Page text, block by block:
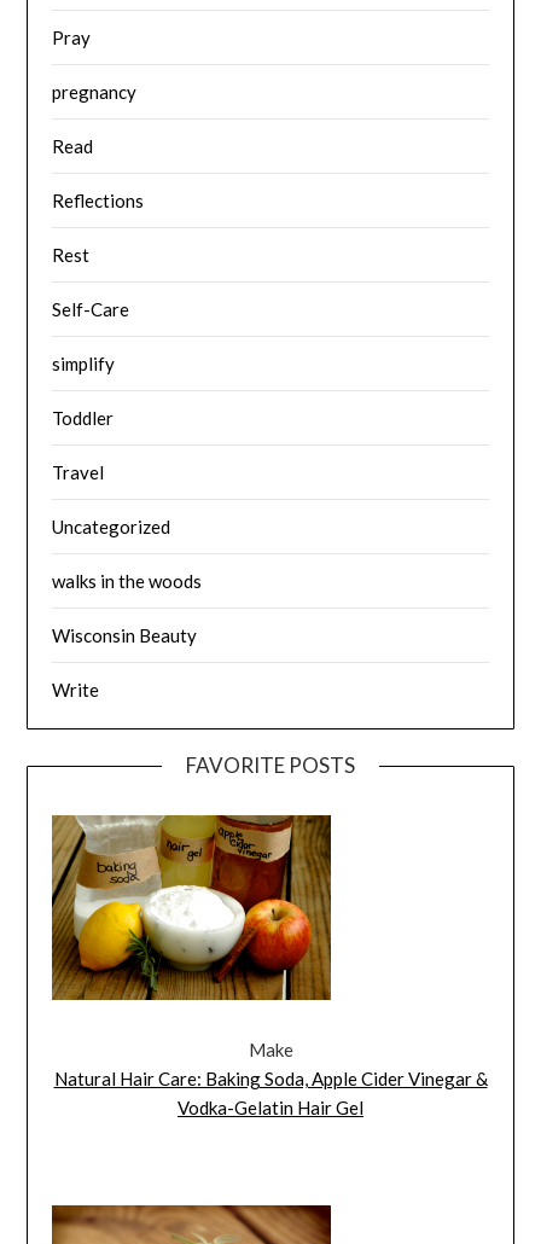
Pray
pregnancy
Read
Reflections
Rest
Self-Care
simplify
Toddler
Travel
Uncategorized
walks in the woods
Wisconsin Beauty
Write
FAVORITE POSTS
Make
Natural Hair Care: Baking Soda, Apple Cider Vinegar &
Vodka-Gelatin Hair Gel